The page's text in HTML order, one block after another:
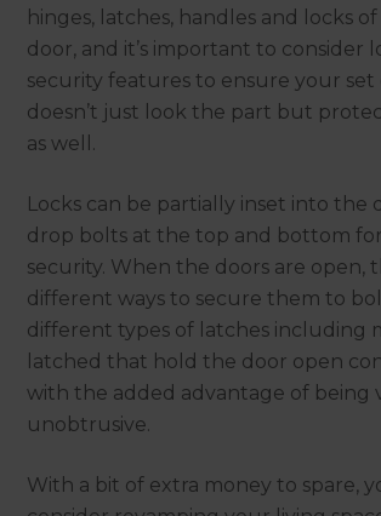
hinges, latches, handles and locks
door, and it’s important to consider
security features to ensure your set
doesn’t just look the part but
as well.
Locks can be partially inset into the
drop bolts at the top and bottom
security. When the doors are open,
different ways to secure them to
different types of latches including
latched that hold the door open
with the added advantage of being
unobtrusive.
With a bit of extra money to spare,